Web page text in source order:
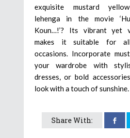
exquisite mustard
lehenga in the movie
Koun…!’? Its vibrant yet
makes it suitable for
occasions. Incorporate
your wardrobe with
dresses, or bold
look with a touch of
Share With: